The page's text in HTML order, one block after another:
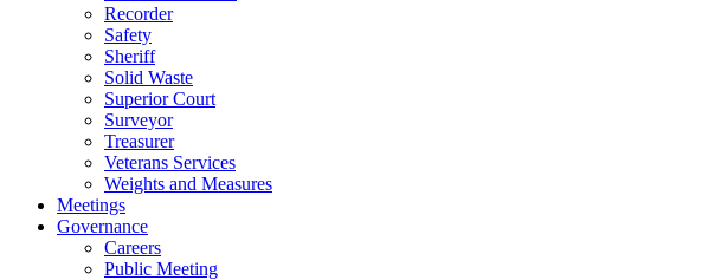
Recorder
Safety
Sheriff
Solid Waste
Superior Court
Surveyor
Treasurer
Veterans Services
Weights and Measures
Meetings
Governance
Careers
Public Meeting